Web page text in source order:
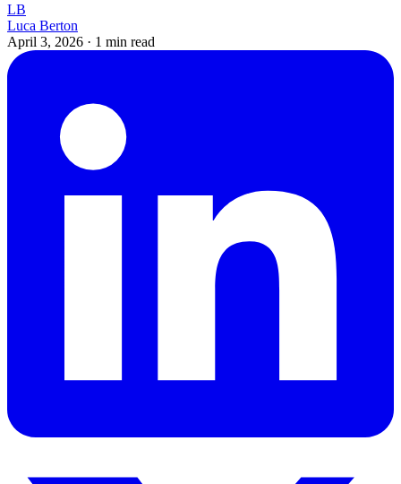
LB
Luca Berton
April 3, 2026 · 1 min read